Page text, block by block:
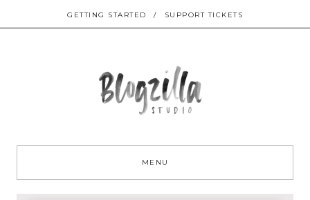
GETTING STARTED / SUPPORT TICKETS
MENU